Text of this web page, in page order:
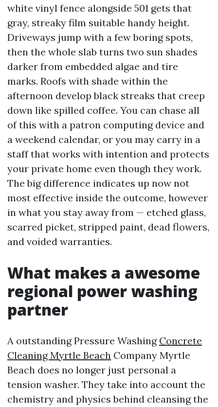
white vinyl fence alongside 501 gets that
gray, streaky film suitable handy height.
Driveways jump with a few boring spots,
then the whole slab turns two sun shades
darker from embedded algae and tire
marks. Roofs with shade within the
afternoon develop black streaks that creep
down like spilled coffee. You can chase all
of this with a patron computing device and
a weekend calendar, or you may carry in a
staff that works with intention and protects
your private home even though they work.
The big difference indicates up now not
most effective inside the outcome, however
in what you stay away from — etched glass,
scarred picket, stripped paint, dead flowers,
and voided warranties.
What makes a awesome
regional power washing
partner
A outstanding Pressure Washing Concrete
Cleaning Myrtle Beach Company Myrtle
Beach does no longer just personal a
tension washer. They take into account the
chemistry and physics behind cleansing the